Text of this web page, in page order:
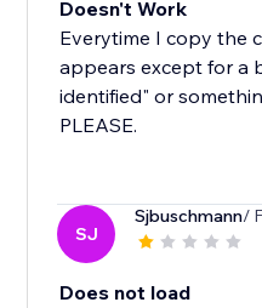
Doesn't Work
Everytime I copy the
appears except for a
identified" or
PLEASE.
SJ
Sjbuschmann/
Does not load